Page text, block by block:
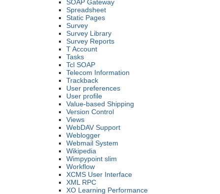
SOAP Gateway
Spreadsheet
Static Pages
Survey
Survey Library
Survey Reports
T Account
Tasks
Tcl SOAP
Telecom Information
Trackback
User preferences
User profile
Value-based Shipping
Version Control
Views
WebDAV Support
Weblogger
Webmail System
Wikipedia
Wimpypoint slim
Workflow
XCMS User Interface
XML RPC
XO Learning Performance